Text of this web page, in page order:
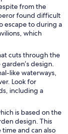
from the
found difficult
escape to during a
which
cuts through the
design.
like waterways,
Look for
including a
is based on the
design. This
and can also